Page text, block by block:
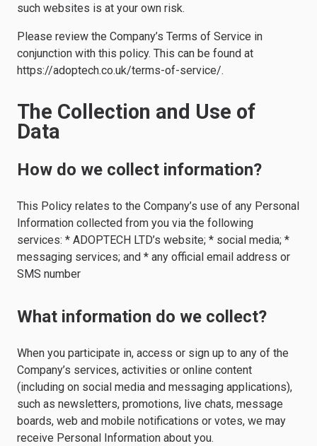
such websites is at your own risk.
Please review the Company’s Terms of Service in
conjunction with this policy. This can be found at
https://adoptech.co.uk/terms-of-service/.
The Collection and Use of
Data
How do we collect information?
This Policy relates to the Company’s use of any Personal
Information collected from you via the following
services: * ADOPTECH LTD’s website; * social media; *
messaging services; and * any official email address or
SMS number
What information do we collect?
When you participate in, access or sign up to any of the
Company’s services, activities or online content
(including on social media and messaging applications),
such as newsletters, promotions, live chats, message
boards, web and mobile notifications or votes, we may
receive Personal Information about you.